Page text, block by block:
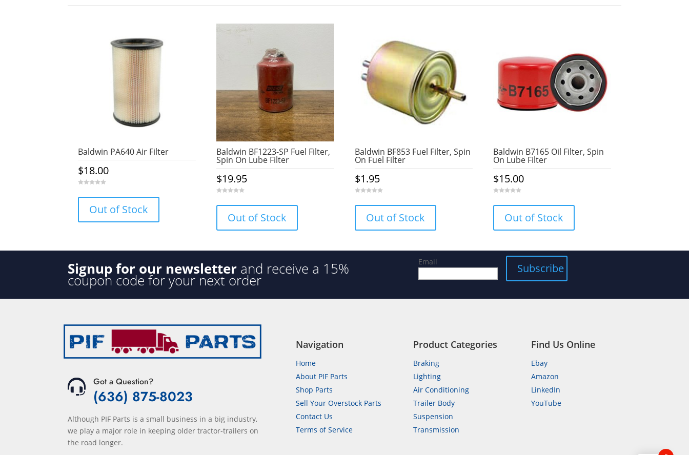
Baldwin PA640 Air Filter
$18.00
u
5
Out of Stock
Baldwin BF1223-SP Fuel Filter,
Spin On Lube Filter
$19.95
u
5
Out of Stock
Baldwin BF853 Fuel Filter, Spin
On Fuel Filter
$1.95
u
5
Out of Stock
Baldwin B7165 Oil Filter, Spin
On Lube Filter
$15.00
u
5
Out of Stock
Signup for our newsletter and receive a 15%
coupon code for your next order
Email
Got a Question?
(636) 875-8023
Although PIF Parts is a small business in a big industry,
we play a major role in keeping older tractor-trailers on
the road longer.
Navigation
Home
About PIF Parts
Shop Parts
Sell Your Overstock Parts
Contact Us
Terms of Service
Product Categories
Braking
Lighting
Air Conditioning
Trailer Body
Suspension
Transmission
Find Us Online
Ebay
Amazon
LinkedIn
YouTube